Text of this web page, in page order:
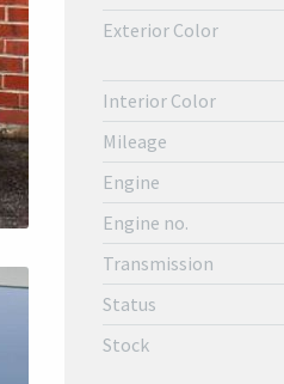
Exterior Color
Interior Color
Mileage
Engine
Engine no.
Transmission
Status
Stock